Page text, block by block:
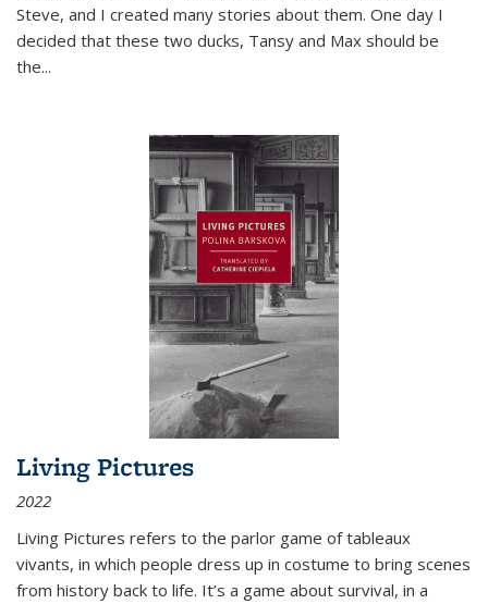
Steve, and I created many stories about them. One day I
decided that these two ducks, Tansy and Max should be
the...
Living Pictures
2022
Living Pictures refers to the parlor game of tableaux
vivants, in which people dress up in costume to bring scenes
from history back to life. It’s a game about survival, in a